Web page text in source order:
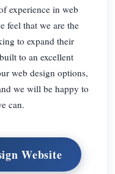
experience in web
feel that we are the
to expand their
to an excellent
web design options,
we will be happy to
can.
Website